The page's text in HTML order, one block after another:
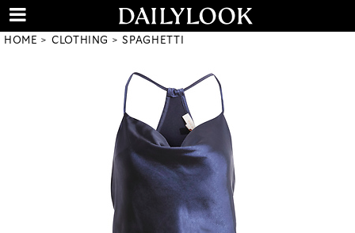
HOME CLOTHING SPAGHETTI